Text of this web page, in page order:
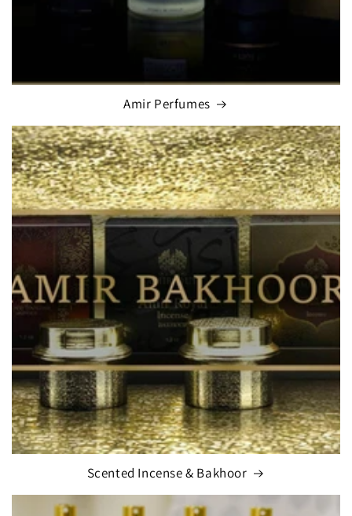
Amir Perfumes
Scented Incense & Bakhoor